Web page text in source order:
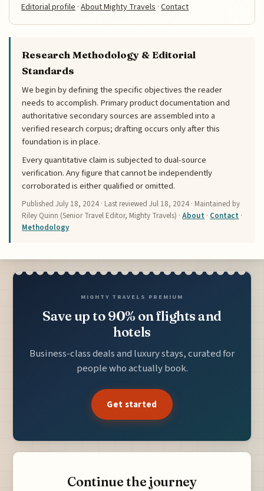
Editorial profile ·About Mighty Travels ·Contact
Research Methodology & Editorial
Standards
We begin by defining the specific objectives the reader
needs to accomplish. Primary product documentation and
authoritative secondary sources are assembled into a
verified research corpus; drafting occurs only after this
foundation is in place.
Every quantitative claim is subjected to dual-source
verification. Any figure that cannot be independently
corroborated is either qualified or omitted.
PublishedJuly 18, 2024 · Last reviewedJul 18, 2024 · Maintained by
Riley Quinn (Senior Travel Editor, Mighty Travels) ·About · Contact ·
Methodology
MIGHTY TRAVELS PREMIUM
Save up to 90% on flights and
hotels
Business-class deals and luxury stays, curated for
people who actually book.
Get started
Continue the journey